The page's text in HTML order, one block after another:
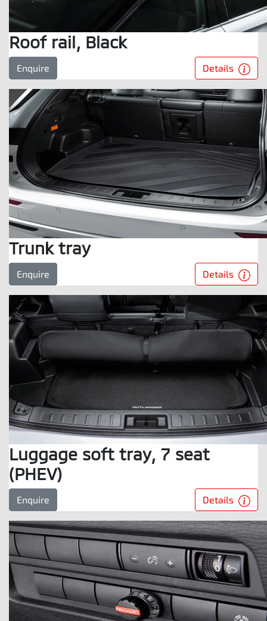
Roof rail, Black
Enquire Details
Trunk tray
Enquire Details
Luggage soft tray, 7 seat
(PHEV)
Enquire Details